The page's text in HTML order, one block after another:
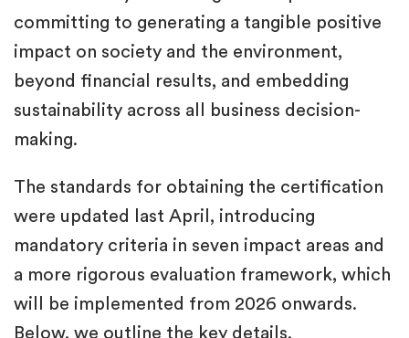
committing to generating a tangible positive
impact on society and the environment,
beyond financial results, and embedding
sustainability across all business decision-
making.
The standards for obtaining the certification
were updated last April, introducing
mandatory criteria in seven impact areas and
a more rigorous evaluation framework, which
will be implemented from 2026 onwards.
Below, we outline the key details.